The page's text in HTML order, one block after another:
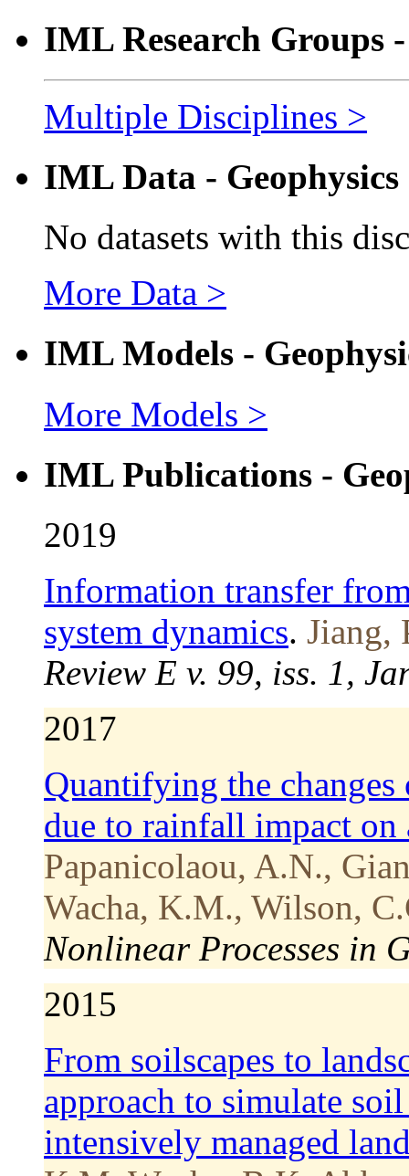
IML Research Groups
Multiple Disciplines >
IML Data - Geophysics
No datasets with this
More Data >
IML Models -
More Models >
IML Publications -
2019
Information transfer
system dynamics. Jiang,
Review E v. 99, iss. 1,
2017
Quantifying the
due to rainfall impact on
Papanicolaou, A.N.,
Wacha, K.M., Wilson,
Nonlinear Processes in
2015
From soilscapes to
approach to simulate
intensively managed